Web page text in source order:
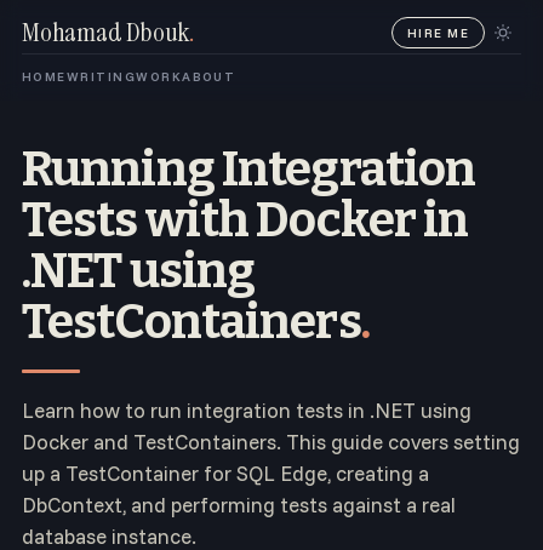
Mohamad Dbouk.
HOMEWRITINGWORKABOUT
HIRE ME
Running Integration
Tests with Docker in
.NET using
TestContainers.
Learn how to run integration tests in .NET using
Docker and TestContainers. This guide covers setting
up a TestContainer for SQL Edge, creating a
DbContext, and performing tests against a real
database instance.